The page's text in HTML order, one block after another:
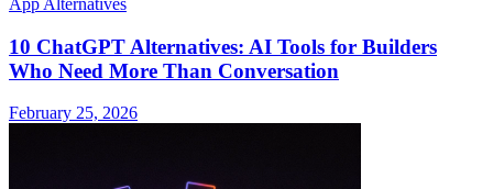
10 ChatGPT Alternatives: AI Tools for Builders
Who Need More Than Conversation
February 25, 2026